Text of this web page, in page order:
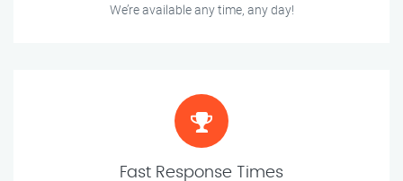
We’re available any time, any day!
Fast Response Times